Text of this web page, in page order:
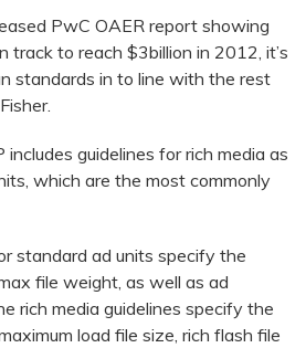
PwC OAER report showing
track to reach $3billion in 2012, it’s
standards in to line with the rest
guidelines for rich media as
which are the most commonly
standard ad units specify the
file weight, as well as ad
rich media guidelines specify the
load file size, rich flash file